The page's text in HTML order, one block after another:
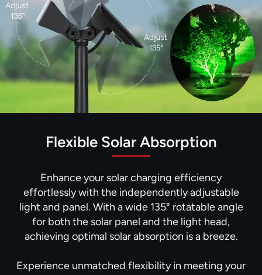
Flexible Solar Absorption
Enhance your solar charging efficiency
effortlessly with the independently adjustable
light and panel. With a wide 135° rotatable angle
for both the solar panel and the light head,
achieving optimal solar absorption is a breeze.
Experience unmatched flexibility in meeting your